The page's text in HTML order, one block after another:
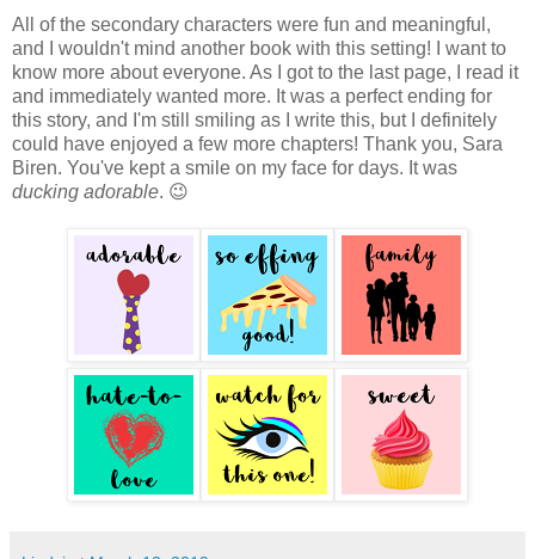
All of the secondary characters were fun and meaningful,
and I wouldn't mind another book with this setting! I want to
know more about everyone. As I got to the last page, I read it
and immediately wanted more. It was a perfect ending for
this story, and I'm still smiling as I write this, but I definitely
could have enjoyed a few more chapters! Thank you, Sara
Biren. You've kept a smile on my face for days. It was
ducking adorable. 😉